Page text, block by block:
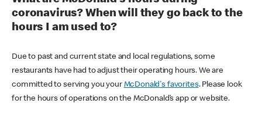
coronavirus? When will they go back to the
hours I am used to?
Due to past and current state and local regulations, some
restaurants have had to adjust their operating hours. We are
committed to serving you your McDonald's favorites. Please look
for the hours of operations on the McDonald’s app or website.